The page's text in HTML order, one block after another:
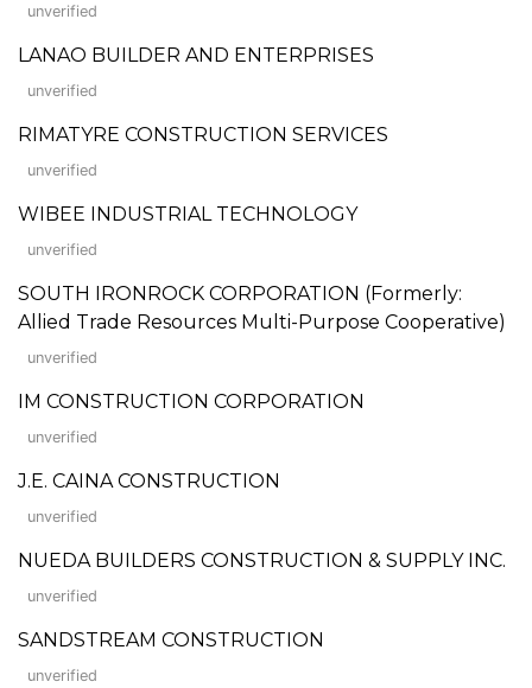
unverified
LANAO BUILDER AND ENTERPRISES
unverified
RIMATYRE CONSTRUCTION SERVICES
unverified
WIBEE INDUSTRIAL TECHNOLOGY
unverified
SOUTH IRONROCK CORPORATION (Formerly:
Allied Trade Resources Multi-Purpose Cooperative)
unverified
IM CONSTRUCTION CORPORATION
unverified
J.E. CAINA CONSTRUCTION
unverified
NUEDA BUILDERS CONSTRUCTION & SUPPLY INC.
unverified
SANDSTREAM CONSTRUCTION
unverified